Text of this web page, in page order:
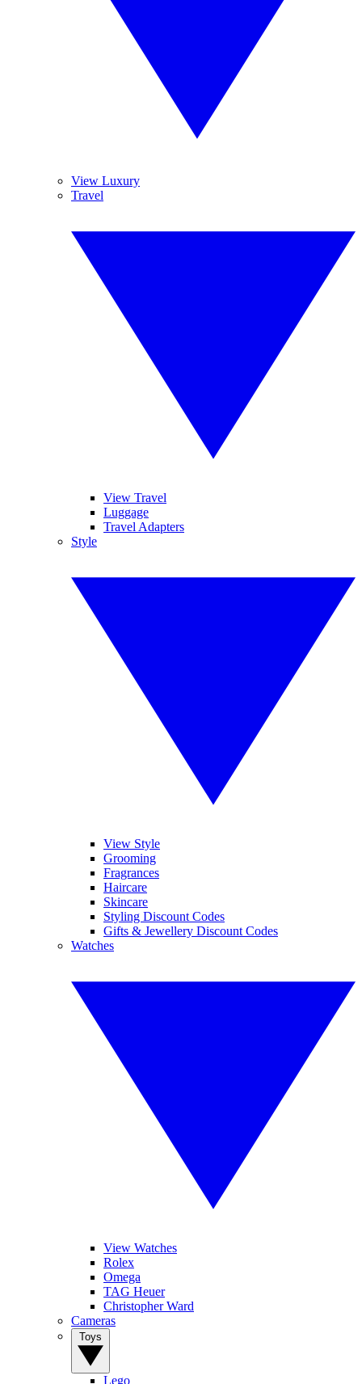
View Luxury
Travel
View Travel
Luggage
Travel Adapters
Style
View Style
Grooming
Fragrances
Haircare
Skincare
Styling Discount Codes
Gifts & Jewellery Discount Codes
Watches
View Watches
Rolex
Omega
TAG Heuer
Christopher Ward
Cameras
Lego